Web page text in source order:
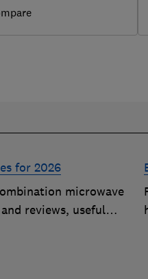
for 2026
microwave
reviews, useful